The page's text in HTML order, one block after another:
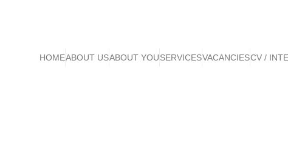
HOMEABOUT USABOUT YOUSERVICESVACANCIESCV /